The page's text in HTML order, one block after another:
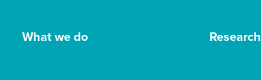
What we do Research